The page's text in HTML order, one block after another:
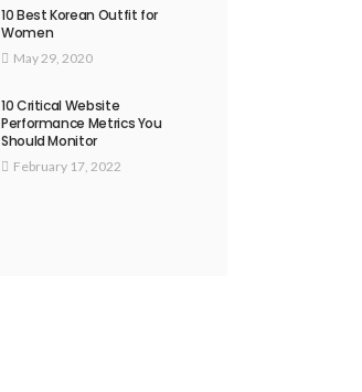
10 Best Korean Outfit for
Women
May 29, 2020
10 Critical Website
Performance Metrics You
Should Monitor
February 17, 2022